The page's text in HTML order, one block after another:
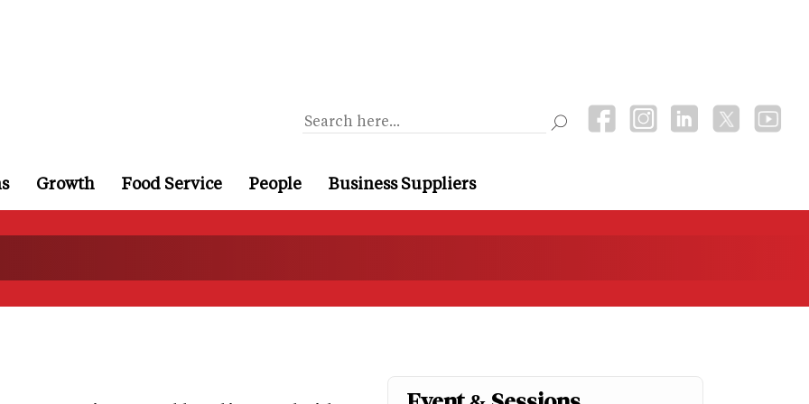
Growth Food Service People Business Suppliers